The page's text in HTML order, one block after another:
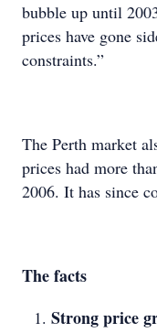
bubble up until
prices have gone
constraints.”
The Perth market
prices had more
2006. It has since
The facts
Strong price